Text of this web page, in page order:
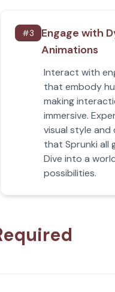
#3
Engage with
Animations
Interact with
that embody
making
immersive.
visual style
that Sprunki all
Dive into a
possibilities.